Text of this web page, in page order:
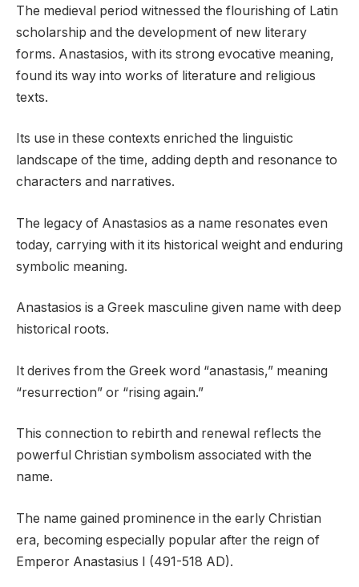
The medieval period witnessed the flourishing of Latin
scholarship and the development of new literary
forms. Anastasios, with its strong evocative meaning,
found its way into works of literature and religious
texts.
Its use in these contexts enriched the linguistic
landscape of the time, adding depth and resonance to
characters and narratives.
The legacy of Anastasios as a name resonates even
today, carrying with it its historical weight and enduring
symbolic meaning.
Anastasios is a Greek masculine given name with deep
historical roots.
It derives from the Greek word “anastasis,” meaning
“resurrection” or “rising again.”
This connection to rebirth and renewal reflects the
powerful Christian symbolism associated with the
name.
The name gained prominence in the early Christian
era, becoming especially popular after the reign of
Emperor Anastasius I (491-518 AD).